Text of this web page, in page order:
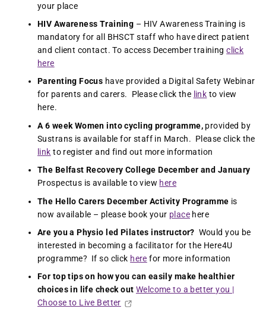
your place
HIV Awareness Training – HIV Awareness Training is
mandatory for all BHSCT staff who have direct patient
and client contact. To access December trainingclick
here
Parenting Focus have provided a Digital Safety Webinar
for parents and carers. Please click the link to view
here.
A 6 week Women into cycling programme,provided by
Sustrans is available for staff in March. Please click the
link to register and find out more information
The Belfast Recovery College December and January
Prospectus is available to view here
The Hello Carers December Activity Programme is
now available – please book your place here
Are you a Physio led Pilates instructor? Would you be
interested in becoming a facilitator for the Here4U
programme? If so click here for more information
For top tips on how you can easily make healthier
choices in life check out Welcome to a better you |
Choose to Live Better